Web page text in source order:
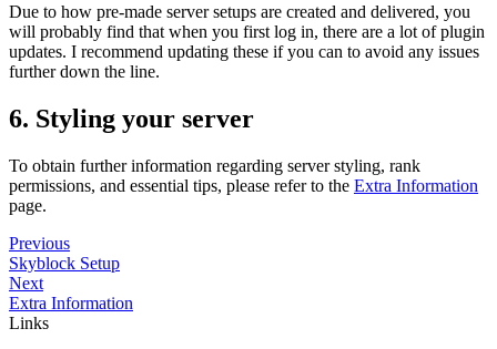
Due to how pre-made server setups are created and delivered, you
will probably find that when you first log in, there are a lot of plugin
updates. I recommend updating these if you can to avoid any issues
further down the line.
6. Styling your server
To obtain further information regarding server styling, rank
permissions, and essential tips, please refer to the Extra Information
page.
Previous
Skyblock Setup
Next
Extra Information
Links